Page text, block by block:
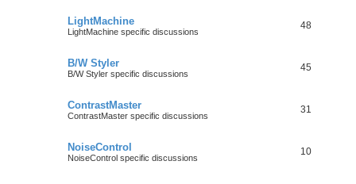
LightMachine
LightMachine specific discussions
48
B/W Styler
B/W Styler specific discussions
45
ContrastMaster
ContrastMaster specific discussions
31
NoiseControl
NoiseControl specific discussions
10